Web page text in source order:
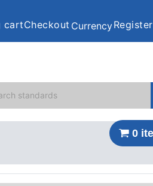
cartCheckout CurrencyRegister